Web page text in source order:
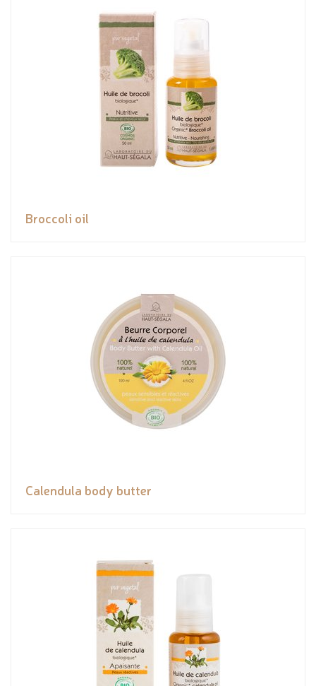
Broccoli oil
Calendula body butter